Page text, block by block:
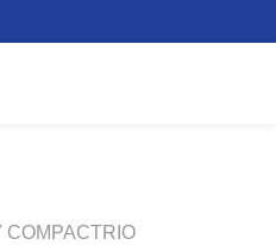
COMPACTRIO